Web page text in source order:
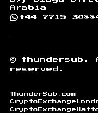
Arabia
+44 7715
© thundersub.
reserved.
ThunderSub.com